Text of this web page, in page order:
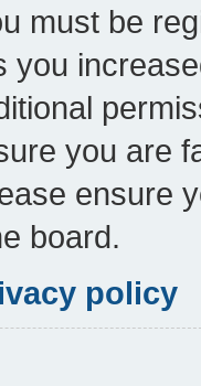
must be
you
you are
ensure
board.
policy